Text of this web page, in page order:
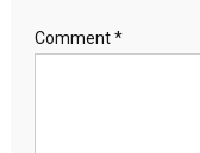
Comment*